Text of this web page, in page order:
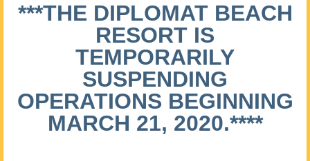
***THE DIPLOMAT BEACH
RESORT IS
TEMPORARILY
SUSPENDING
OPERATIONS BEGINNING
MARCH 21, 2020.****